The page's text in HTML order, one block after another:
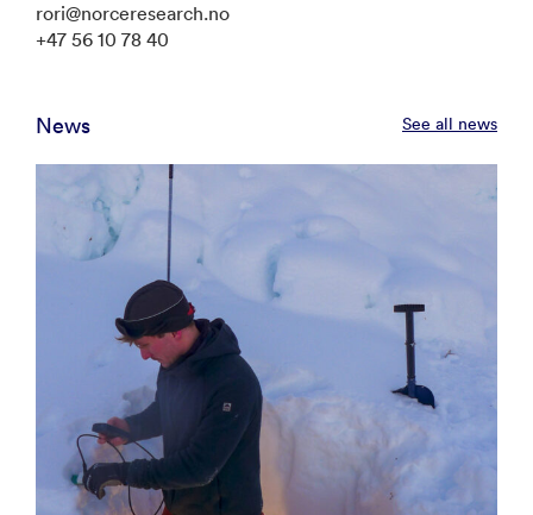
rori@norceresearch.no
+47 56 10 78 40
News See all news